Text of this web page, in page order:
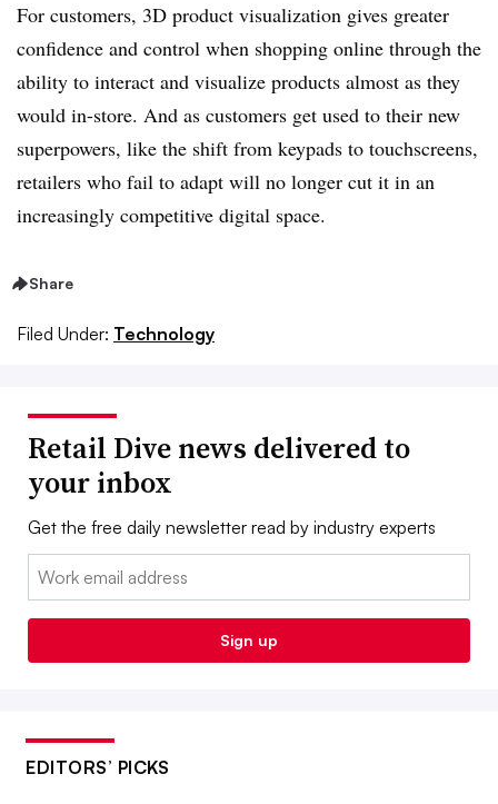
For customers, 3D product visualization gives greater
confidence and control when shopping online through the
ability to interact and visualize products almost as they
would in-store. And as customers get used to their new
superpowers, like the shift from keypads to touchscreens,
retailers who fail to adapt will no longer cut it in an
increasingly competitive digital space.
Share
Filed Under: Technology
Retail Dive news delivered to
your inbox
Get the free daily newsletter read by industry experts
Email:
Sign up
EDITORS’ PICKS